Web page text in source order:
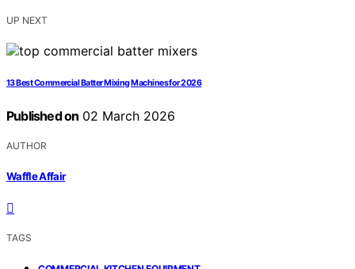
UP NEXT
13 Best Commercial Batter Mixing Machines for 2026
Published on 02 March 2026
AUTHOR
Waffle Affair
TAGS